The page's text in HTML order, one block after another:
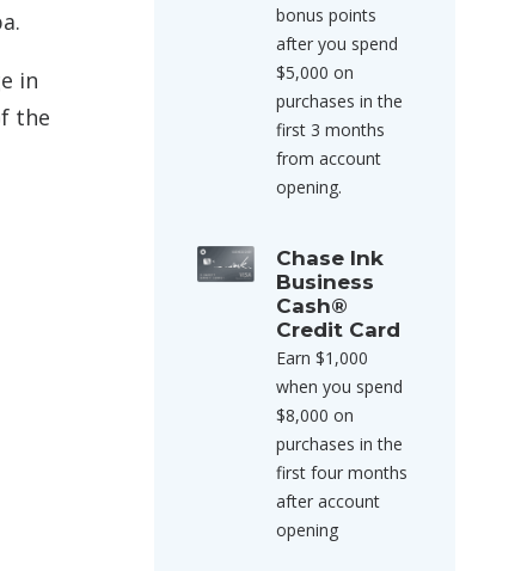
in
the
bonus points
after you spend
$5,000 on
purchases in the
first 3 months
from account
opening.
Chase Ink
Business
Cash®
Credit Card
Earn $1,000
when you spend
$8,000 on
purchases in the
first four months
after account
opening